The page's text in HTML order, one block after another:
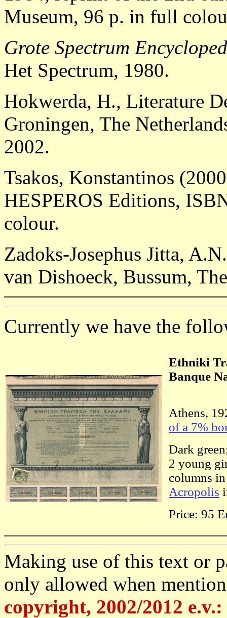
Museum, 96 p. in full
Grote Spectrum
Het Spectrum, 1980.
Hokwerda, H., Literature
Groningen, The
2002.
Tsakos, Konstantinos
HESPEROS Editions,
colour.
Zadoks-Josephus Jitta,
van Dishoeck, Bussum,
Currently we have the
Ethniki
Banque
Athens,
of a 7%
Dark
2 young
columns
Acropolis
Price: 95
Making use of this text or
only allowed when
copyright, 2002/2012